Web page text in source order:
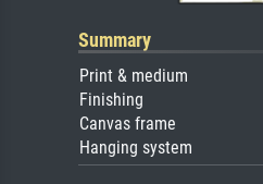
Summary
Print & medium
Finishing
Canvas frame
Hanging system